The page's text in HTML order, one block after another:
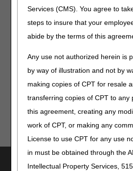
Services (CMS). You agree to
steps to insure that your
abide by the terms of this
Any use not authorized herein is
by way of illustration and not by
making copies of CPT for resale
transferring copies of CPT to any
this agreement, creating any
work of CPT, or making any
License to use CPT for any use
in must be obtained through the
Intellectual Property Services,
Disclaimer:CGS' online tools and
informational and educational tools
correctly. CGS makes no
provided. Although we've made
to provide effective resources,
in reliance upon or as a result of
these tools provide. CGS is not
human or mechanical errors or
Utilities